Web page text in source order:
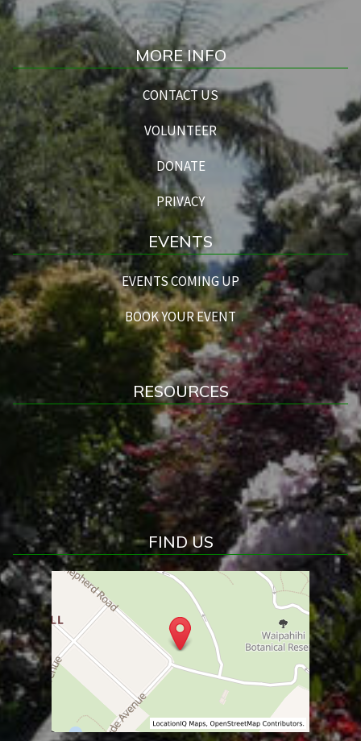
MORE INFO
CONTACT US
VOLUNTEER
DONATE
PRIVACY
EVENTS
EVENTS COMING UP
BOOK YOUR EVENT
RESOURCES
FIND US